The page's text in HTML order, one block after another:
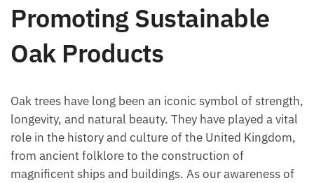
Promoting Sustainable
Oak Products
Oak trees have long been an iconic symbol of strength,
longevity, and natural beauty. They have played a vital
role in the history and culture of the United Kingdom,
from ancient folklore to the construction of
magnificent ships and buildings. As our awareness of